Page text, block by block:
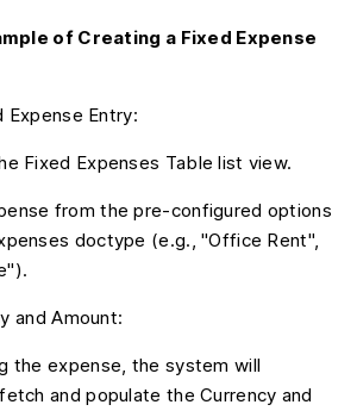
of Creating a Fixed Expense
Expense Entry:
Fixed Expenses Table list view.
from the pre-configured options
doctype (e.g., "Office Rent",
and Amount:
the expense, the system will
and populate the Currency and